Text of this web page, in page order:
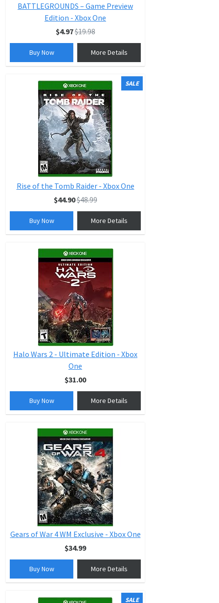
BATTLEGROUNDS – Game Preview
Edition - Xbox One
$4.97$19.98
Buy Now More Details
SALE
Rise of the Tomb Raider - Xbox One
$44.90$48.99
Buy Now More Details
Halo Wars 2 - Ultimate Edition - Xbox
One
$31.00
Buy Now More Details
Gears of War 4 WM Exclusive - Xbox One
$34.99
Buy Now More Details
SALE